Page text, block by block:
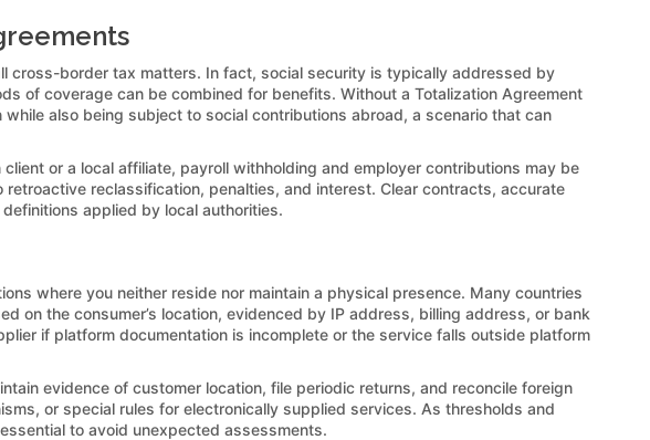
cross-border tax matters. In fact, social security is typically addressed by
of coverage can be combined for benefits. Without a Totalization Agreement
also being subject to social contributions abroad, a scenario that can
or a local affiliate, payroll withholding and employer contributions may be
reclassification, penalties, and interest. Clear contracts, accurate
applied by local authorities.
where you neither reside nor maintain a physical presence. Many countries
on the consumer’s location, evidenced by IP address, billing address, or bank
if platform documentation is incomplete or the service falls outside platform
evidence of customer location, file periodic returns, and reconcile foreign
or special rules for electronically supplied services. As thresholds and
to avoid unexpected assessments.